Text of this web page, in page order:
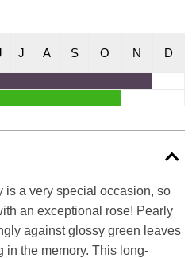
J A S O N D
is a very special occasion, so
an exceptional rose! Pearly
against glossy green leaves
in the memory. This long-